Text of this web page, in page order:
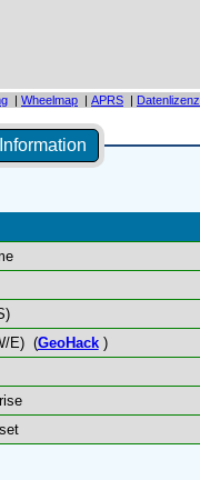
| Wheelmap | APRS | Datenlizenz
E) (GeoHack)